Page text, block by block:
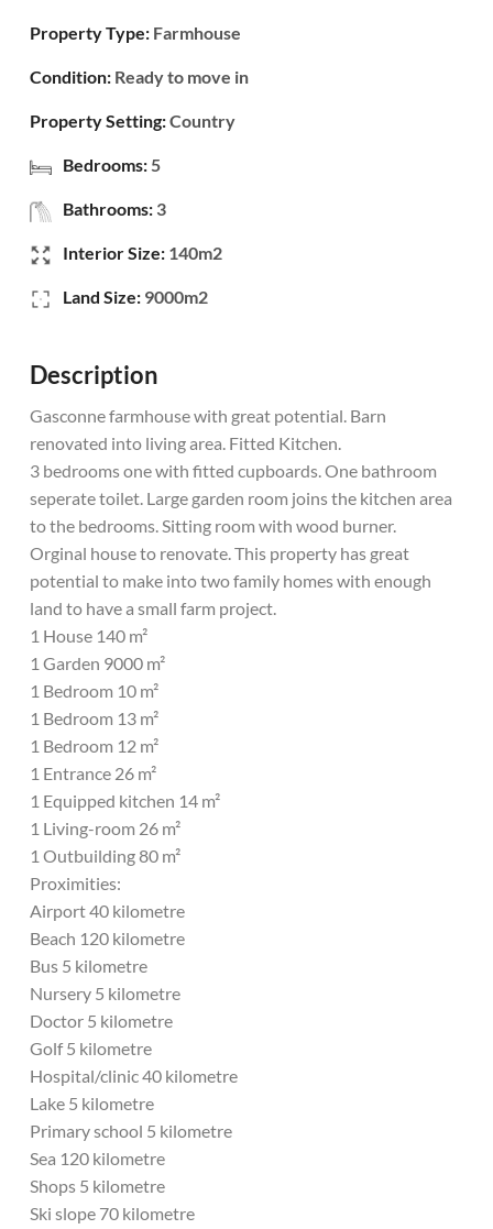
Property Type: Farmhouse
Condition: Ready to move in
Property Setting:Country
Bedrooms:5
Bathrooms: 3
Interior Size: 140m2
Land Size: 9000m2
Description
Gasconne farmhouse with great potential. Barn
renovated into living area. Fitted Kitchen.
3 bedrooms one with fitted cupboards. One bathroom
seperate toilet. Large garden room joins the kitchen area
to the bedrooms. Sitting room with wood burner.
Orginal house to renovate. This property has great
potential to make into two family homes with enough
land to have a small farm project.
1 House 140 m²
1 Garden 9000 m²
1 Bedroom 10 m²
1 Bedroom 13 m²
1 Bedroom 12 m²
1 Entrance 26 m²
1 Equipped kitchen 14 m²
1 Living-room 26 m²
1 Outbuilding 80 m²
Proximities:
Airport 40 kilometre
Beach 120 kilometre
Bus 5 kilometre
Nursery 5 kilometre
Doctor 5 kilometre
Golf 5 kilometre
Hospital/clinic 40 kilometre
Lake 5 kilometre
Primary school 5 kilometre
Sea 120 kilometre
Shops 5 kilometre
Ski slope 70 kilometre